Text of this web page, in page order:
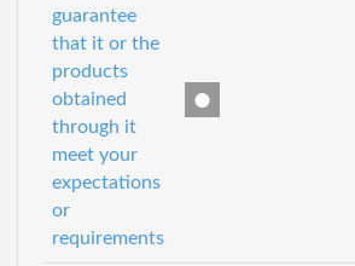
guarantee
that it or the
products
obtained
through it
meet your
expectations
or
requirements